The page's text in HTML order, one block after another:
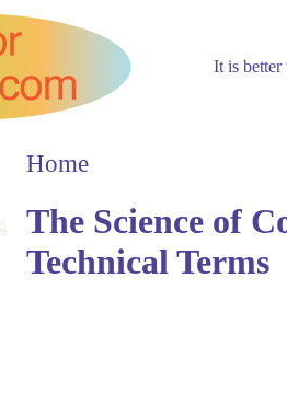
It is better
Home
The Science of
Technical Terms